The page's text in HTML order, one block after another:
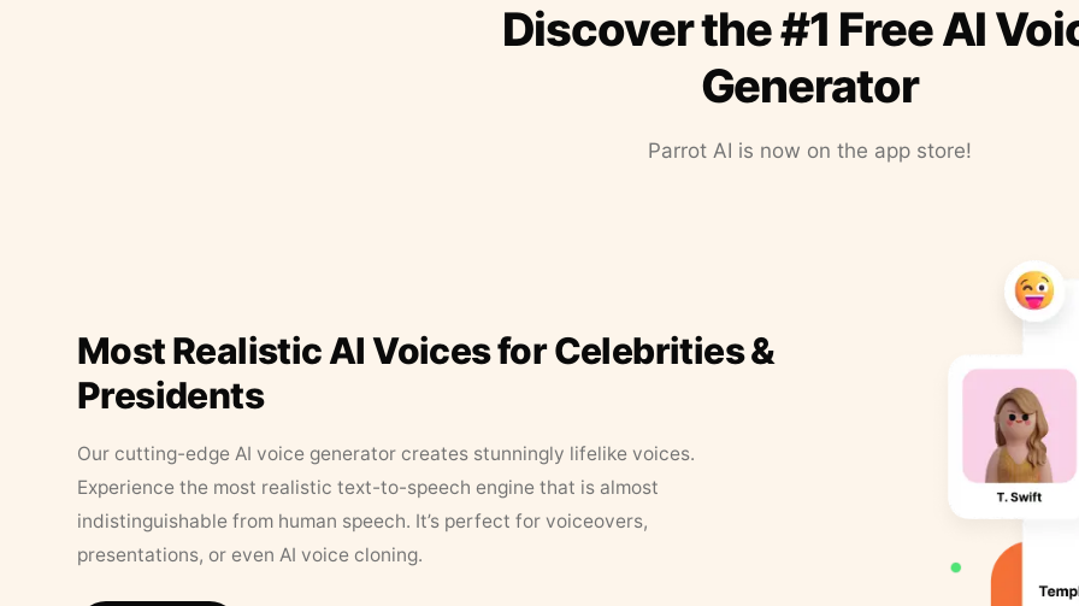
Discover the #1 Free AI
Generator
Parrot AI is now on the app store!
Most Realistic AI Voices for Celebrities &
Presidents
Our cutting-edge AI voice generator creates stunningly lifelike voices.
Experience the most realistic text-to-speech engine that is almost
indistinguishable from human speech. It’s perfect for voiceovers,
presentations, or even AI voice cloning.